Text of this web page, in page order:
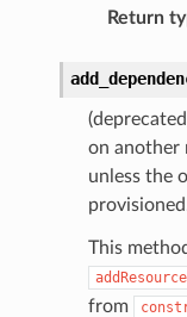
Return
on another
unless the
This
from